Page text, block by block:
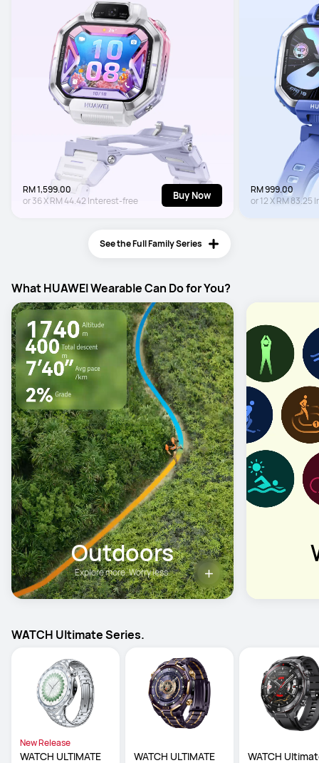
RM 1,599.00
or36XRM 44.42 Interest-free Buy Now
RM 999.00
or12XRM 83.25
See the Full Family Series
What HUAWEI Wearable Can Do for You?
Outdoors
Explore more. Worry less.
WATCH Ultimate Series.
New Release
WATCH ULTIMATE
WATCH ULTIMATE
WATCH